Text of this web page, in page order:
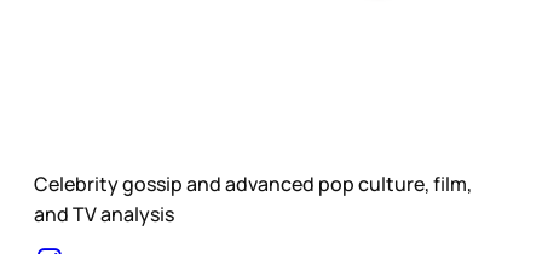
Celebrity gossip and advanced pop culture, film,
and TV analysis